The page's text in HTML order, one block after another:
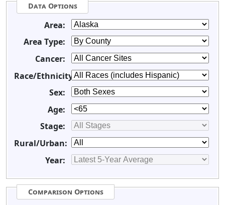
Data Options
Area:
Area Type:
Cancer:
Race/Ethnicity:
Sex:
Age:
Stage:
Rural/Urban:
Year:
Comparison Options